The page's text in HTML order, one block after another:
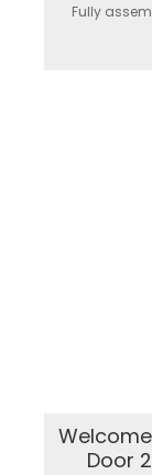
Fully
Door